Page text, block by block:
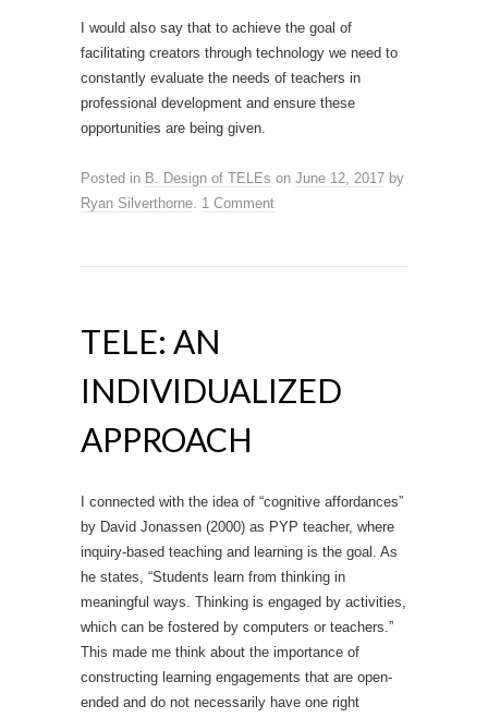
I would also say that to achieve the goal of
facilitating creators through technology we need to
constantly evaluate the needs of teachers in
professional development and ensure these
opportunities are being given.
Posted in B. Design of TELEs on June 12, 2017 by
Ryan Silverthorne. 1 Comment
TELE: AN
INDIVIDUALIZED
APPROACH
I connected with the idea of “cognitive affordances”
by David Jonassen (2000) as PYP teacher, where
inquiry-based teaching and learning is the goal. As
he states, “Students learn from thinking in
meaningful ways. Thinking is engaged by activities,
which can be fostered by computers or teachers.”
This made me think about the importance of
constructing learning engagements that are open-
ended and do not necessarily have one right